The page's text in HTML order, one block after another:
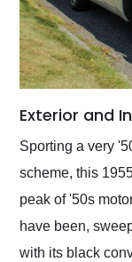
Exterior and
Sporting a very
scheme, this
peak of '50s
have been,
with its black